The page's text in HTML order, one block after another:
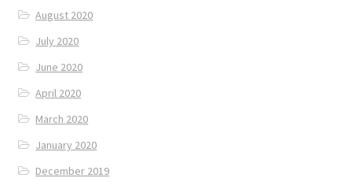
August 2020
July 2020
June 2020
April 2020
March 2020
January 2020
December 2019